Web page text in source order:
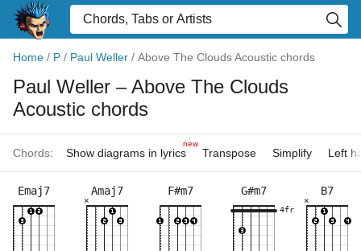
Home / P / Paul Weller / Above The Clouds Acoustic chords
Paul Weller – Above The Clouds
Acoustic chords
Chords: Show diagrams in lyrics
new
Transpose Simplify Left
Emaj7 Amaj7
×
F#m7 G#m7
4fr
B7
×